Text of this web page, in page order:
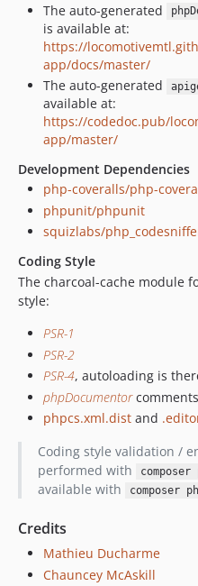
The auto-generated
is available at:
https://
app/docs/master/
The auto-generated
available at:
https://codedoc.pub/
app/master/
Development Dependencies
php-coveralls/php-
phpunit/phpunit
squizlabs/
Coding Style
The charcoal-cache module
style:
PSR-1
PSR-2
PSR-4, autoloading is
phpDocumentor
phpcs.xml.dist and
Coding style validation /
performed with
composer
available with
composer
Credits
Mathieu Ducharme
Chauncey McAskill